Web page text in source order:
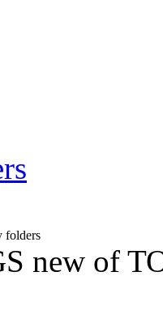
folders
new of